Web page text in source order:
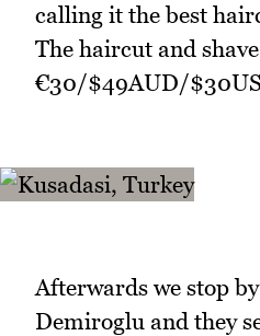
calling it the best
The haircut and
€30/$49AUD/
Afterwards we stop
Demiroglu and they